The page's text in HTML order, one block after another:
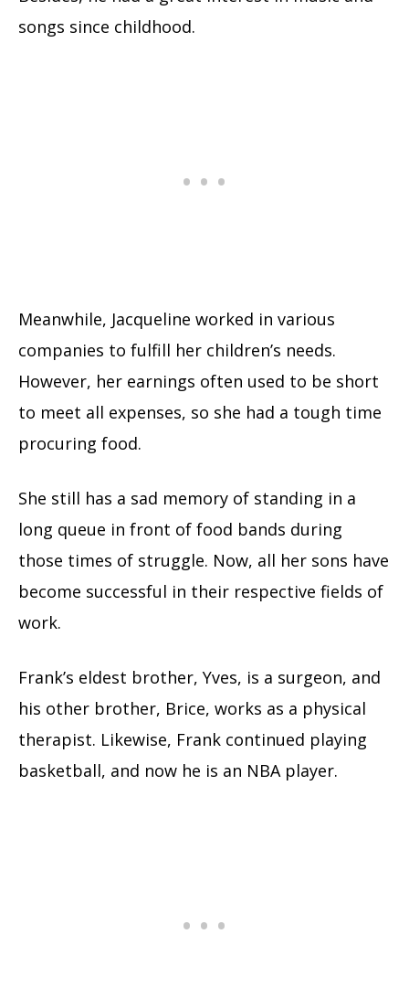
songs since childhood.
Meanwhile, Jacqueline worked in various
companies to fulfill her children’s needs.
However, her earnings often used to be short
to meet all expenses, so she had a tough time
procuring food.
She still has a sad memory of standing in a
long queue in front of food bands during
those times of struggle. Now, all her sons have
become successful in their respective fields of
work.
Frank’s eldest brother, Yves, is a surgeon, and
his other brother, Brice, works as a physical
therapist. Likewise, Frank continued playing
basketball, and now he is an NBA player.